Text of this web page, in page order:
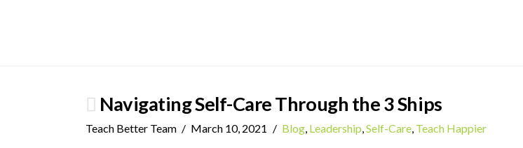
Navigating Self-Care Through the 3 Ships
Teach Better Team March 10, 2021 Blog, Leadership Self-Care, Teach Happier